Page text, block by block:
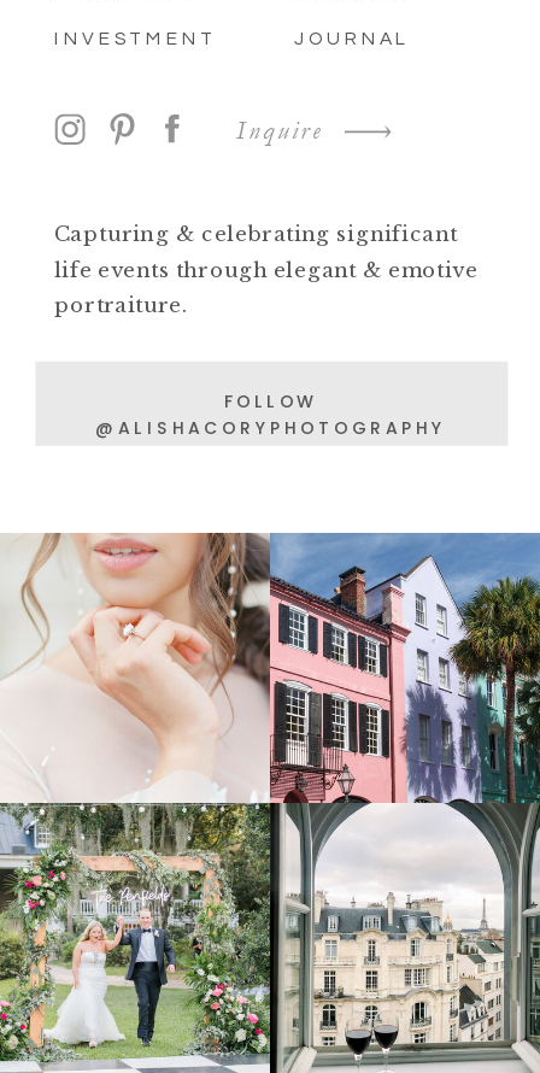
INVESTMENT JOURNAL
Inquire
Capturing & celebrating significant
life events through elegant & emotive
portraiture.
FOLLOW
@ALISHACORYPHOTOGRAPHY